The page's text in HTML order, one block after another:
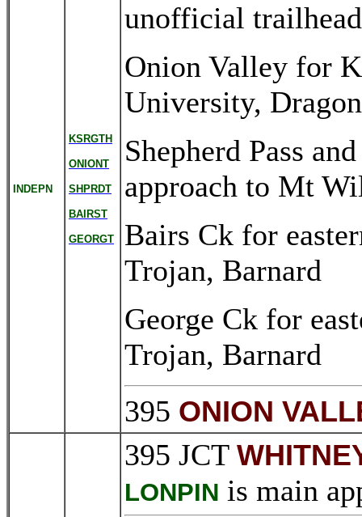
INDEPN
KSRGTH
ONIONT
SHPRDT
BAIRST
GEORGT
unofficial
Onion Valley for
University,
Shepherd Pass
approach to Mt
Bairs Ck for
Trojan, Barnard
George Ck for
Trojan, Barnard
395 ONION
395 JCT
LONPIN is main